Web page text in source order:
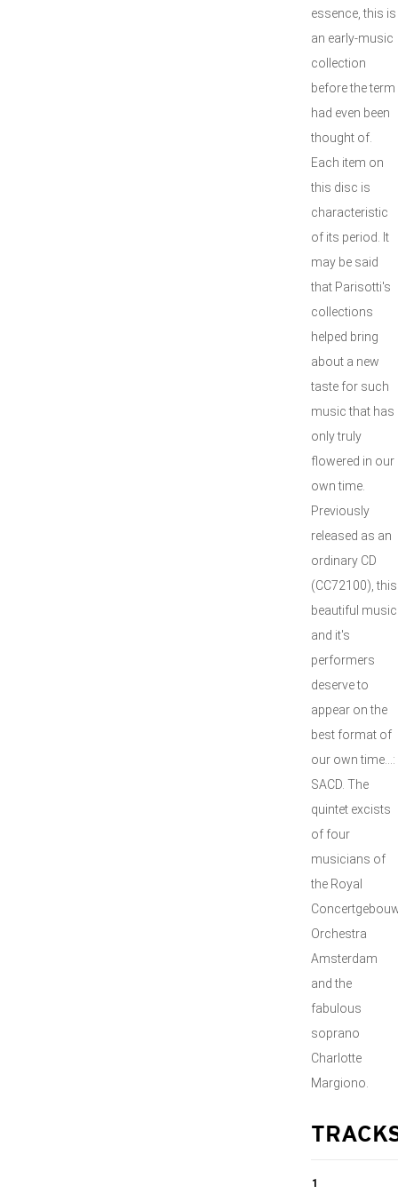
essence, this is
an early-music
collection
before the term
had even been
thought of.
Each item on
this disc is
characteristic
of its period. It
may be said
that Parisotti's
collections
helped bring
about a new
taste for such
music that has
only truly
flowered in our
own time.
Previously
released as an
ordinary CD
(CC72100), this
beautiful music
and it's
performers
deserve to
appear on the
best format of
our own time...:
SACD. The
quintet excists
of four
musicians of
the Royal
Orchestra
Amsterdam
and the
fabulous
soprano
Charlotte
Margiono.
1